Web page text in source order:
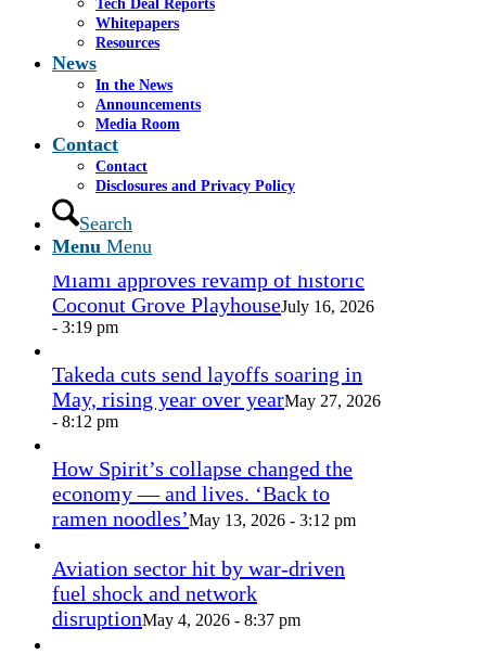
Tech Deal Reports
Whitepapers
Resources
News
In the News
Announcements
Media Room
Contact
Contact
Disclosures and Privacy Policy
Search
Menu Menu
Share by Mail
https://www.casselsalpeter.com/wp-
content/uploads/2026/05/CasselSalpeter_15thExellence-
admin https://www.casselsalpeter.com/wp-
content/uploads/2026/05/CasselSalpeter_15thExellence-
admin 2015-05-05 03:05:05
03:05:05Lasik Vision, April 2015 2
In the News
Miami approves revamp of historic
Coconut Grove PlayhouseJuly 16, 2026
- 3:19 pm
Takeda cuts send layoffs soaring in
May, rising year over yearMay 27, 2026
- 8:12 pm
How Spirit’s collapse changed the
economy — and lives. ‘Back to
ramen noodles’May 13, 2026 - 3:12 pm
Aviation sector hit by war-driven
fuel shock and network
disruptionMay 4, 2026 - 8:37 pm